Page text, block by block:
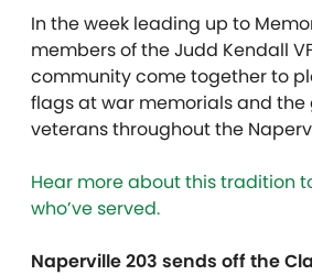
In the week leading up to
members of the Judd Kendall
community come together to
flags at war memorials and the
veterans throughout the
Hear more about this tradition
who’ve served.
Naperville 203 sends off the